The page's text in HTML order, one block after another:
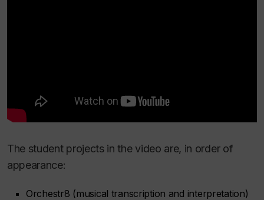
The student projects in the video are, in order of
appearance:
Orchestr8 (musical transcription and interpretation)